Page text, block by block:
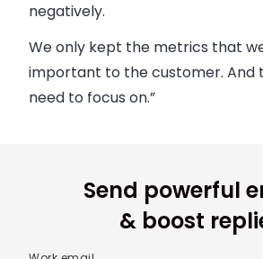
negatively.
We only kept the metrics that
important to the customer. And
need to focus on.”
Send powerful
& boost